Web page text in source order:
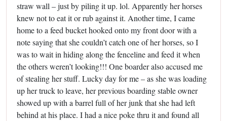
straw wall – just by piling it up. lol. Apparently her horses
knew not to eat it or rub against it. Another time, I came
home to a feed bucket hooked onto my front door with a
note saying that she couldn’t catch one of her horses, so I
was to wait in hiding along the fenceline and feed it when
the others weren’t looking!!! One boarder also accused me
of stealing her stuff. Lucky day for me – as she was loading
up her truck to leave, her previous boarding stable owner
showed up with a barrel full of her junk that she had left
behind at his place. I had a nice poke thru it and found all